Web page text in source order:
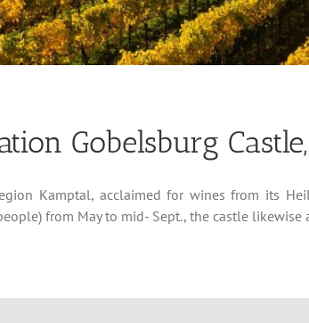
Gobelsburg
Kamptal, acclaimed for wines from its
from May to mid- Sept., the castle